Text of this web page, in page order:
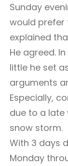
Sunday
would prefer
explained
He agreed.
little he set
arguments
Especially,
due to a late
snow storm.
With 3 days
Monday